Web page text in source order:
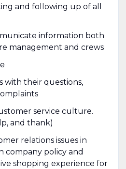
and following up of all
information both
management and crews
with their questions,
service culture.
and thank)
relations issues in
company policy and
shopping experience for